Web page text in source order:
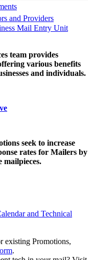
and Providers
Mail Entry Unit
team provides
various benefits
and individuals.
seek to increase
rates for Mailers by
mailpieces.
and Technical
existing Promotions,
.